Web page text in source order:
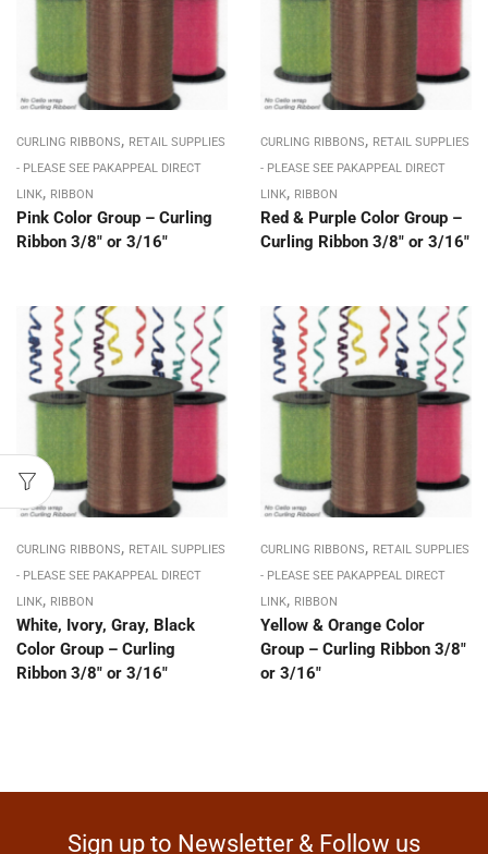
CURLING RIBBONS, RETAIL SUPPLIES
- PLEASE SEE PAKAPPEAL DIRECT
LINK, RIBBON
Pink Color Group – Curling
Ribbon 3/8″ or 3/16″
CURLING RIBBONS, RETAIL SUPPLIES
- PLEASE SEE PAKAPPEAL DIRECT
LINK, RIBBON
Red & Purple Color Group –
Curling Ribbon 3/8″ or 3/16″
CURLING RIBBONS, RETAIL SUPPLIES
- PLEASE SEE PAKAPPEAL DIRECT
LINK, RIBBON
White, Ivory, Gray, Black
Color Group – Curling
Ribbon 3/8″ or 3/16″
CURLING RIBBONS, RETAIL SUPPLIES
- PLEASE SEE PAKAPPEAL DIRECT
LINK, RIBBON
Yellow & Orange Color
Group – Curling Ribbon 3/8″
or 3/16″
Sign up to Newsletter & Follow us